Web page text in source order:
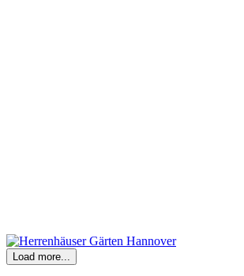
Load more...